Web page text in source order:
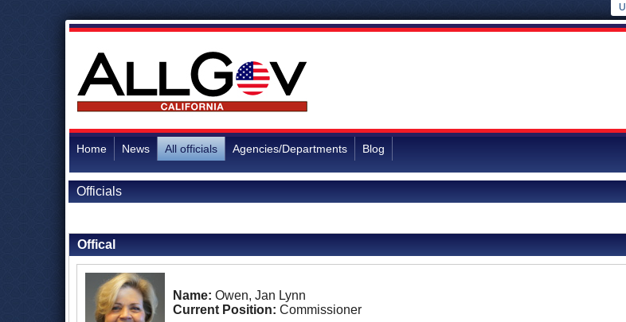
Home News All officials Agencies/Departments Blog
Officials
Offical
Name: Owen, Jan Lynn
Current Position: Commissioner